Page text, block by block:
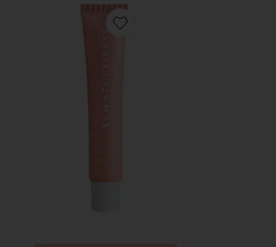
Favorite Limited Edition Lip